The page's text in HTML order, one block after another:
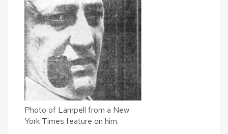
Photo of Lampell from a New
York Times feature on him.